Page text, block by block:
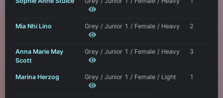
Mia Nhi Lino Grey / Junior 1 / Female / Heavy 2
Anna Marie May
Scott
Grey / Junior 1 / Female / Heavy 3
Marina Herzog Grey / Junior 1 / Female / Light 1